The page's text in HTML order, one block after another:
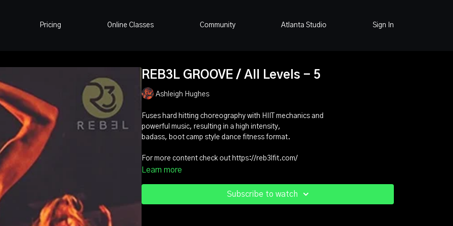
Pricing Online Classes Community Atlanta Studio Sign In
REB3L GROOVE / All Levels - 5
Ashleigh Hughes
Fuses hard hitting choreography with HIIT mechanics and
powerful music, resulting in a high intensity,
badass, boot camp style dance fitness format.
For more content check out https://reb3lfit.com/
Learn more
Subscribe to watch